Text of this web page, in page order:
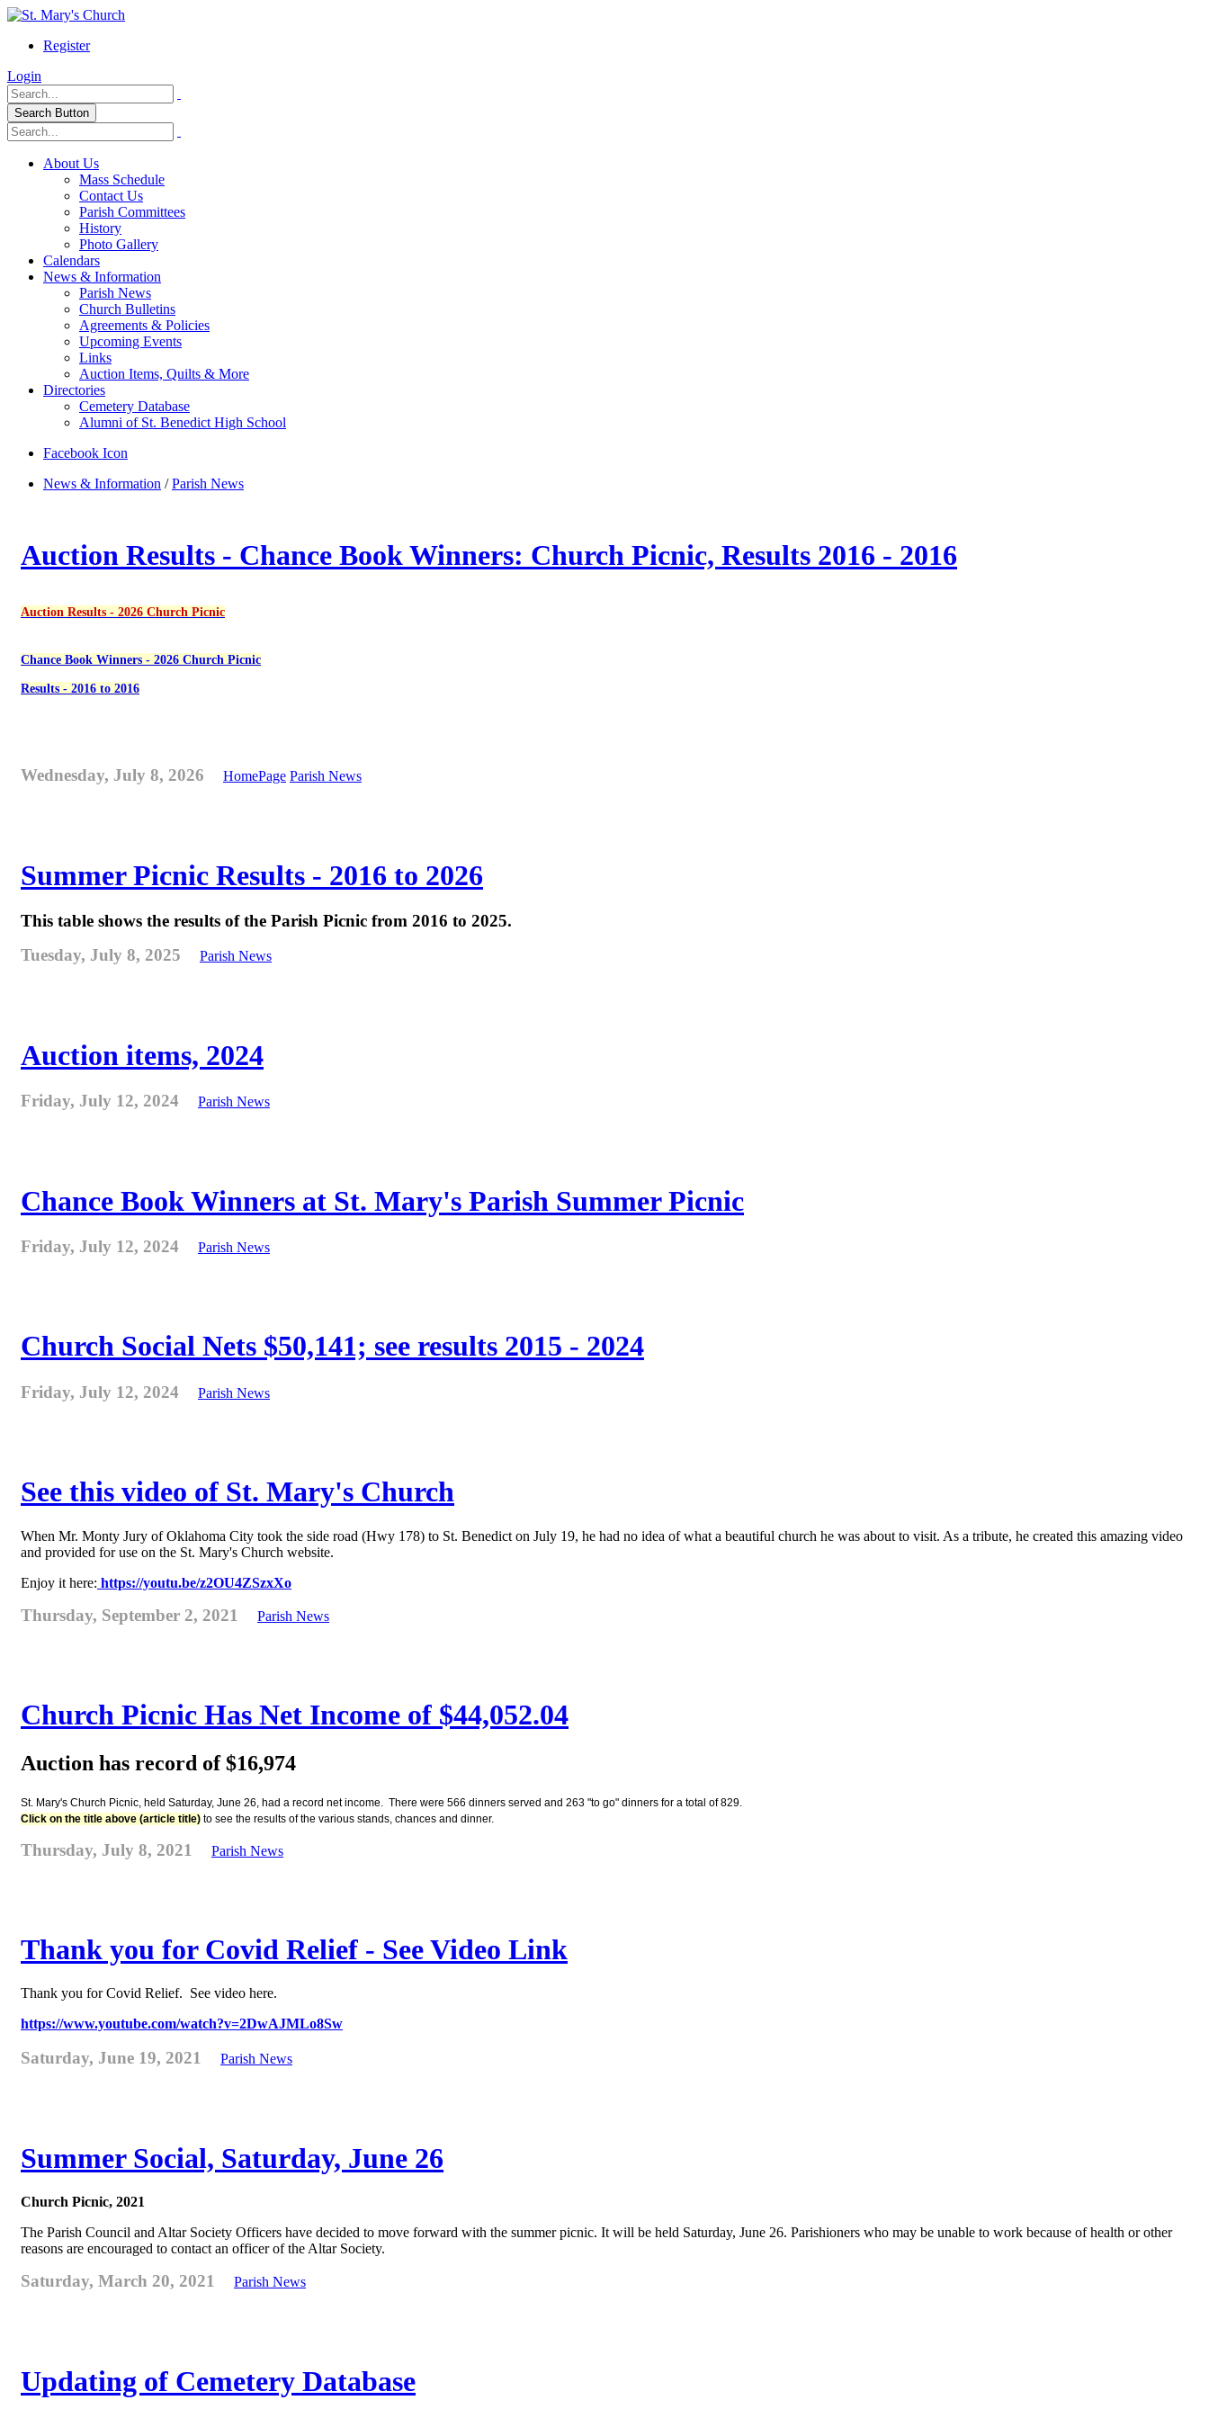
Register
Login
Search Button
About Us
Mass Schedule
Contact Us
Parish Committees
History
Photo Gallery
Calendars
News & Information
Parish News
Church Bulletins
Agreements & Policies
Upcoming Events
Links
Auction Items, Quilts & More
Directories
Cemetery Database
Alumni of St. Benedict High School
Facebook Icon
News & Information /Parish News
Auction Results - Chance Book Winners: Church Picnic, Results 2016 - 2016
Auction Results - 2026 Church Picnic
Chance Book Winners - 2026 Church Picnic
Results - 2016 to 2016
Wednesday, July 8, 2026 HomePage Parish News
Summer Picnic Results - 2016 to 2026
This table shows the results of the Parish Picnic from 2016 to 2025.
Tuesday, July 8, 2025
Parish News
Auction items, 2024
Friday, July 12, 2024 Parish News
Chance Book Winners at St. Mary's Parish Summer Picnic
Friday, July 12, 2024 Parish News
Church Social Nets $50,141; see results 2015 - 2024
Friday, July 12, 2024 Parish News
See this video of St. Mary's Church
When Mr. Monty Jury of Oklahoma City took the side road (Hwy 178) to St. Benedict on July 19, he had no idea of what a beautiful church he was about to visit. As a tribute, he created this amazing video
and provided for use on the St. Mary's Church website.
Enjoy it here: https://youtu.be/z2OU4ZSzxXo
Thursday, September 2, 2021 Parish News
Church Picnic Has Net Income of $44,052.04
Auction has record of $16,974
St. Mary's Church Picnic, held Saturday, June 26, had a record net income. There were 566 dinners served and 263 "to go" dinners for a total of 829.
Click on the title above (article title) to see the results of the various stands, chances and dinner.
Thursday, July 8, 2021 Parish News
Thank you for Covid Relief - See Video Link
Thank you for Covid Relief. See video here.
https://www.youtube.com/watch?v=2DwAJMLo8Sw
Saturday, June 19, 2021 Parish News
Summer Social, Saturday, June 26
Church Picnic, 2021
The Parish Council and Altar Society Officers have decided to move forward with the summer picnic. It will be held Saturday, June 26. Parishioners who may be unable to work because of health or other
reasons are encouraged to contact an officer of the Altar Society.
Saturday, March 20, 2021 Parish News
Updating of Cemetery Database